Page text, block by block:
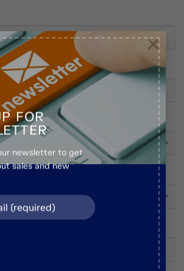
FOR
newsletter to get
sales and new
×
/ Requests